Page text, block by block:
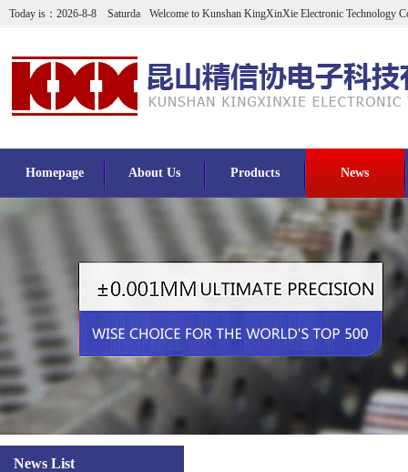
Today is：2026-8-8 Saturda Welcome to Kunshan KingXinXie Electronic Technology
Homepage About Us Products News
News List